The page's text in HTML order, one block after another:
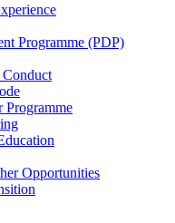
Programme (PDP)
Programme
Opportunities